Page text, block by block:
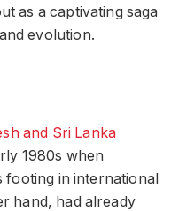
as a captivating saga
evolution.
and Sri Lanka
1980s when
footing in international
hand, had already